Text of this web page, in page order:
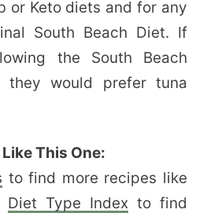
or Keto diets and for any
South Beach Diet. If
the South Beach
they would prefer tuna
This One:
to find more recipes like
Diet Type Indexto find